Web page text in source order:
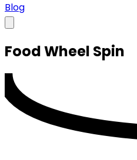
Blog
FoodWheel Spin